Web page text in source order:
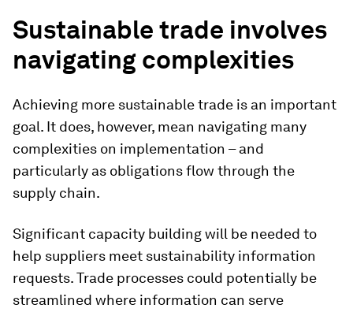
Sustainable trade involves
navigating complexities
Achieving more sustainable trade is an important
goal. It does, however, mean navigating many
complexities on implementation – and
particularly as obligations flow through the
supply chain.
Significant capacity building will be needed to
help suppliers meet sustainability information
requests. Trade processes could potentially be
streamlined where information can serve